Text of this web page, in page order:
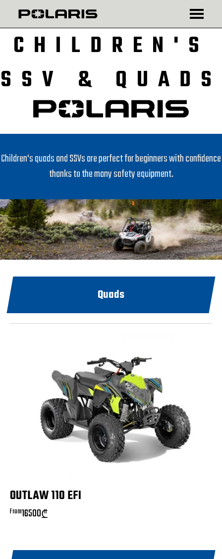
CHILDREN'S
SSV & QUADS
Children's quads and SSVs are perfect for beginners with confidence
thanks to the many safety equipment.
Quads
OUTLAW 110 EFI
From16500₾